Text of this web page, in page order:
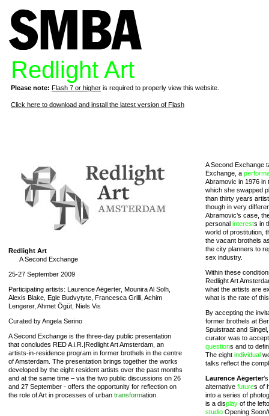
Redlight Art
Please note: Flash 7 or higher is required to properly view this website.
Click here to download and install the latest version of Flash
Redlight Art
A Second Exchange
25-27 September 2009
Participating artists: Laurence Aëgerter, Mounira Al Solh,
Alexis Blake, Egle Budvytyte, Francesca Grilli, Achim
Lengerer, Ahmet Ögüt, Niels Vis
Curated by Angela Serino
A Second Exchange is the three-day public presentation
that concludes RED A.i.R.|Redlight Art Amsterdam, an
artists-in-residence program in former brothels in the centre
of Amsterdam. The presentation brings together the works
developed by the eight resident artists over the past months
and at the same time – via the two public discussions on 26
and 27 September - offers the opportunity for reflection on
the role of Art in processes of urban transformation.
A Second Exchange
Exchange, a
Abramovic in 1976 in
which she swapped
than thirty years
though in very
Abramovic’s case,
personal interests in
world of prostitution,
the vacant brothels
the city planners to
sex industry.
Within these
Redlight Art
what the artists are
what is the rate of
By accepting the
former brothels at
Spuistraat and
curator was to
questions and to
The eight individual
talks reflect the
Laurence Aëgerter
alternative futures of
into a series of
is a display of the
studio Opening